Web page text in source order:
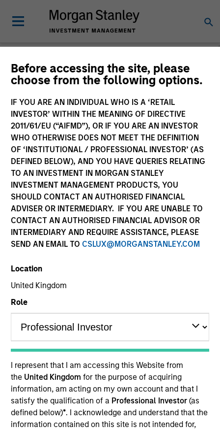
Before accessing the site, please
choose from the following options.
IF YOU ARE AN INDIVIDUAL WHO IS A ‘RETAIL
INVESTOR’ WITHIN THE MEANING OF DIRECTIVE
2011/61/EU (“AIFMD”), OR IF YOU ARE AN INVESTOR
WHO OTHERWISE DOES NOT MEET THE DEFINITION
OF ‘INSTITUTIONAL / PROFESSIONAL INVESTOR’ (AS
DEFINED BELOW), AND YOU HAVE QUERIES RELATING
TO AN INVESTMENT IN MORGAN STANLEY
INVESTMENT MANAGEMENT PRODUCTS, YOU
SHOULD CONTACT AN AUTHORISED FINANCIAL
ADVISER OR INTERMEDIARY. IF YOU ARE UNABLE TO
CONTACT AN AUTHORISED FINANCIAL ADVISOR OR
INTERMEDIARY AND REQUIRE ASSISTANCE, PLEASE
SEND AN EMAIL TO CSLUX@MORGANSTANLEY.COM
Location
United Kingdom
Role
I represent that I am accessing this Website from
the United Kingdomfor the purpose of acquiring
information, am acting on my own account and that I
satisfy the qualification of a Professional Investor(as
defined below)*. I acknowledge and understand that the
information contained on this site is not intended for,
Please email cslux@morganstanley.comif you require additional
purposes. Target market information is provided to allow
intermediaries subject to the MiFID product governance rules to
fulfil their regulatory obligations. Unless specifically confirmed
by Morgan Stanley Investment Management, this information is
not for consumption by end investors.
Certain documentation available on this site may pertain to
multiple sub-funds of the Morgan Stanley Investment Funds
range. Please note that not all sub-funds are available in all
jurisdictions and sub-funds are not available to persons resident
in jurisdictions where such distribution or availability would be
contrary to local laws or regulations.
Morgan Stanley
Morgan Stanley Careers